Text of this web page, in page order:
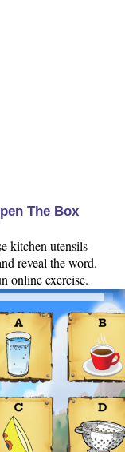
The Box
kitchen utensils
reveal the word.
online exercise.